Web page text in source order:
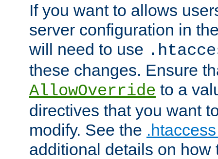
If you want to allows
server configuration in
will need to use
these changes. Ensure
AllowOverride to a
directives that you want
modify. See the
additional details on how